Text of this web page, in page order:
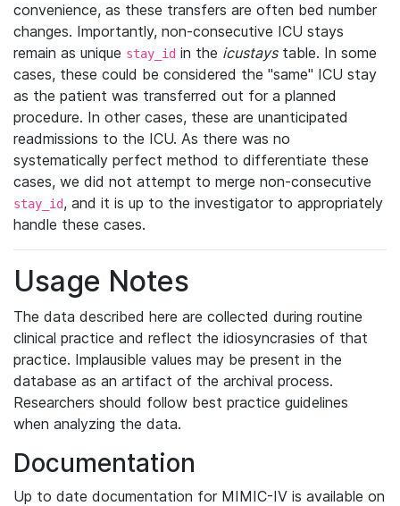
convenience, as these transfers are often bed number
changes. Importantly, non-consecutive ICU stays
remain as unique stay_id in the icustaystable. In some
cases, these could be considered the "same" ICU stay
as the patient was transferred out for a planned
procedure. In other cases, these are unanticipated
readmissions to the ICU. As there was no
systematically perfect method to differentiate these
cases, we did not attempt to merge non-consecutive
stay_id, and it is up to the investigator to appropriately
handle these cases.
Usage Notes
The data described here are collected during routine
clinical practice and reflect the idiosyncrasies of that
practice. Implausible values may be present in the
database as an artifact of the archival process.
Researchers should follow best practice guidelines
when analyzing the data.
Documentation
Up to date documentation for MIMIC-IV is available on